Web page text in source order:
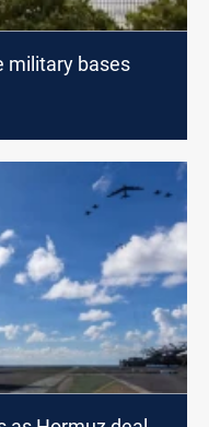
military bases